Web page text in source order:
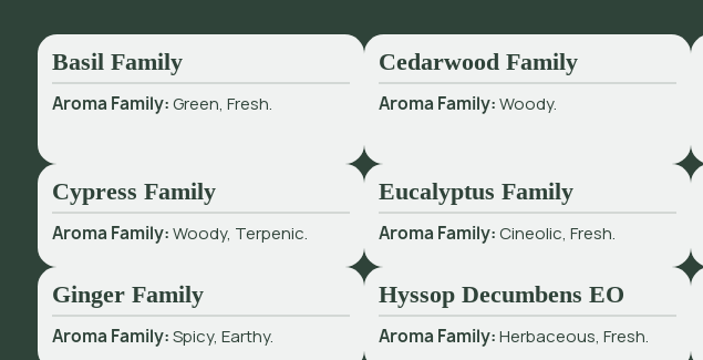
Basil Family
Aroma Family:Green, Fresh.
Cedarwood Family
Aroma Family:Woody.
Cypress Family
Aroma Family:Woody, Terpenic.
Eucalyptus Family
Aroma Family:Cineolic, Fresh.
Ginger Family
Aroma Family:Spicy, Earthy.
Hyssop Decumbens EO
Aroma Family:Herbaceous, Fresh.